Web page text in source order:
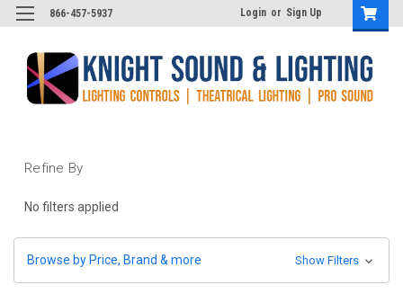
866-457-5937 Login or Sign Up
Refine By
No filters applied
Browse by Price, Brand & more Show Filters